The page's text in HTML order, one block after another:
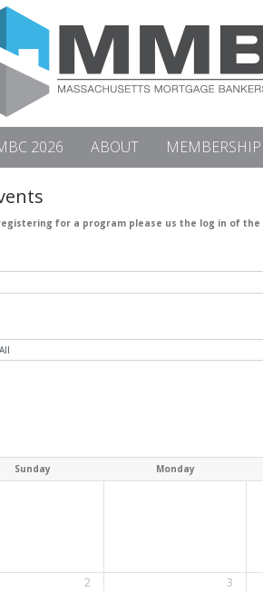
2026 ABOUT MEMBERSHIP
for a program please us the log in of
Sunday Monday
2 3